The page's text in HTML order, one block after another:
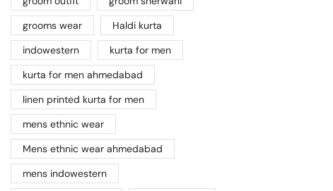
grooms wear
Haldi kurta
indowestern
kurta for men
kurta for men ahmedabad
linen printed kurta for men
mens ethnic wear
Mens ethnic wear ahmedabad
mens indowestern